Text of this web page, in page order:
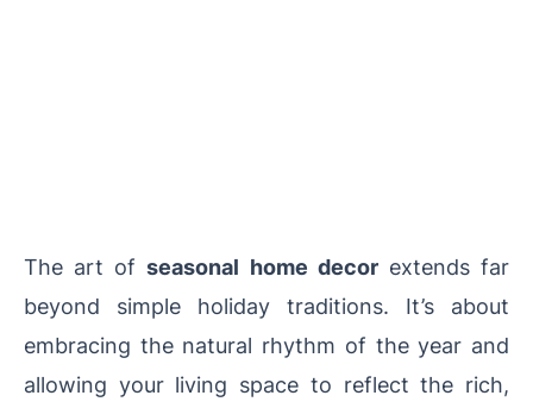
The art ofseasonal home decorextends far
beyond simple holiday traditions. It’s about
embracing the natural rhythm of the year and
allowing your living space to reflect the rich,